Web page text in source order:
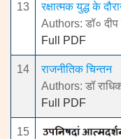
13
रक्षात्मक युद्ध के
Authors: डॉ० दीप
Full PDF
14
राजनीतिक चिन्तन
Authors: डॉ
Full PDF
15